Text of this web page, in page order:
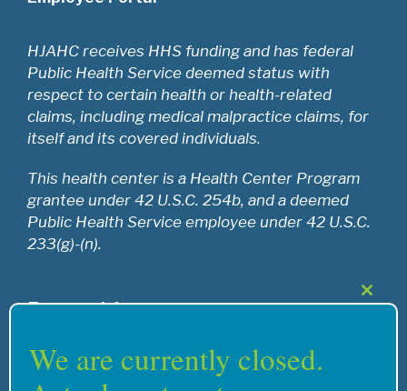
HJAHC receives HHS funding and has federal
Public Health Service deemed status with
respect to certain health or health-related
claims, including medical malpractice claims, for
itself and its covered individuals.
This health center is a Health Center Program
grantee under 42 U.S.C. 254b, and a deemed
Public Health Service employee under 42 U.S.C.
233(g)-(n).
Recognition
Close
We are currently closed.